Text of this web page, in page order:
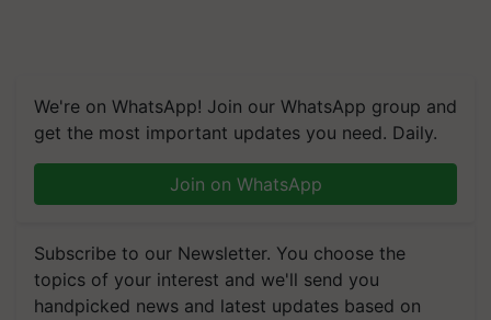
We're on WhatsApp! Join our WhatsApp group and
get the most important updates you need. Daily.
Join on WhatsApp
Subscribe to our Newsletter. You choose the
topics of your interest and we'll send you
handpicked news and latest updates based on